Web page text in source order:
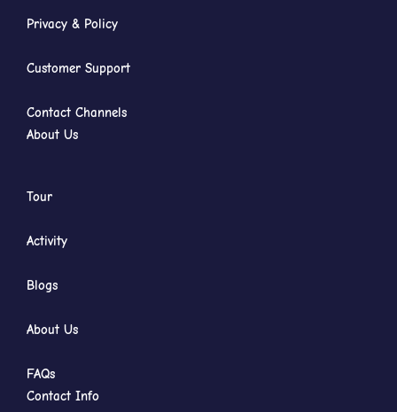
Privacy & Policy
Customer Support
Contact Channels
About Us
Tour
Activity
Blogs
About Us
FAQs
Contact Info